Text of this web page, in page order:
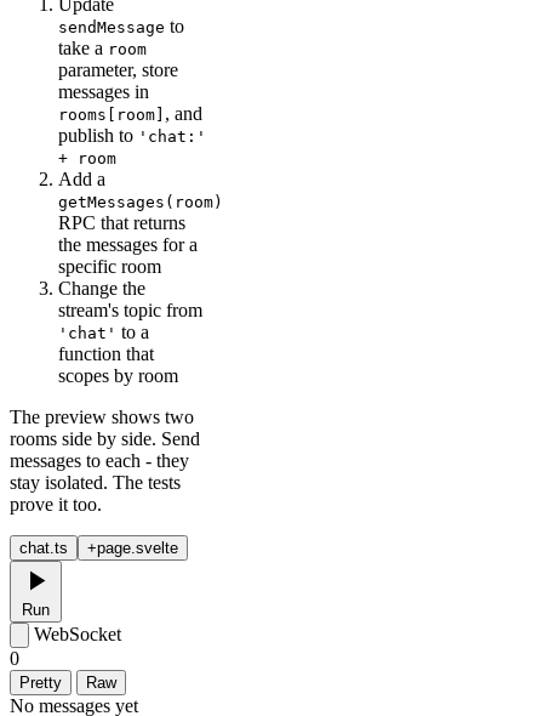
sendMessage to
take a room
parameter, store
messages in
rooms[room] , and
publish to 'chat:'
+ room
Add a
getMessages(room)
RPC that returns
the messages for a
specific room
Change the
stream's topic from
'chat' to a
function that
scopes by room
The preview shows two
rooms side by side. Send
messages to each - they
stay isolated. The tests
prove it too.
chat.ts +page.svelte
Run
WebSocket
0
Pretty Raw
No messages yet